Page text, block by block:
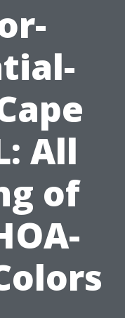
All
of